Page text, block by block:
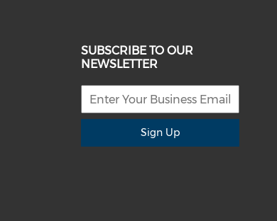
SUBSCRIBE TO OUR
NEWSLETTER
Sign Up